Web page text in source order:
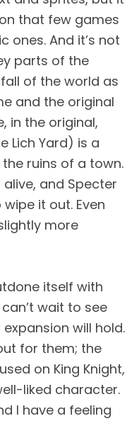
that few games
ones. And it’s not
parts of the
of the world as
and the original
in the original,
Lich Yard) is a
ruins of a town.
and Specter
it out. Even
more
itself with
wait to see
will hold.
for them; the
on King Knight,
liked character.
I have a feeling